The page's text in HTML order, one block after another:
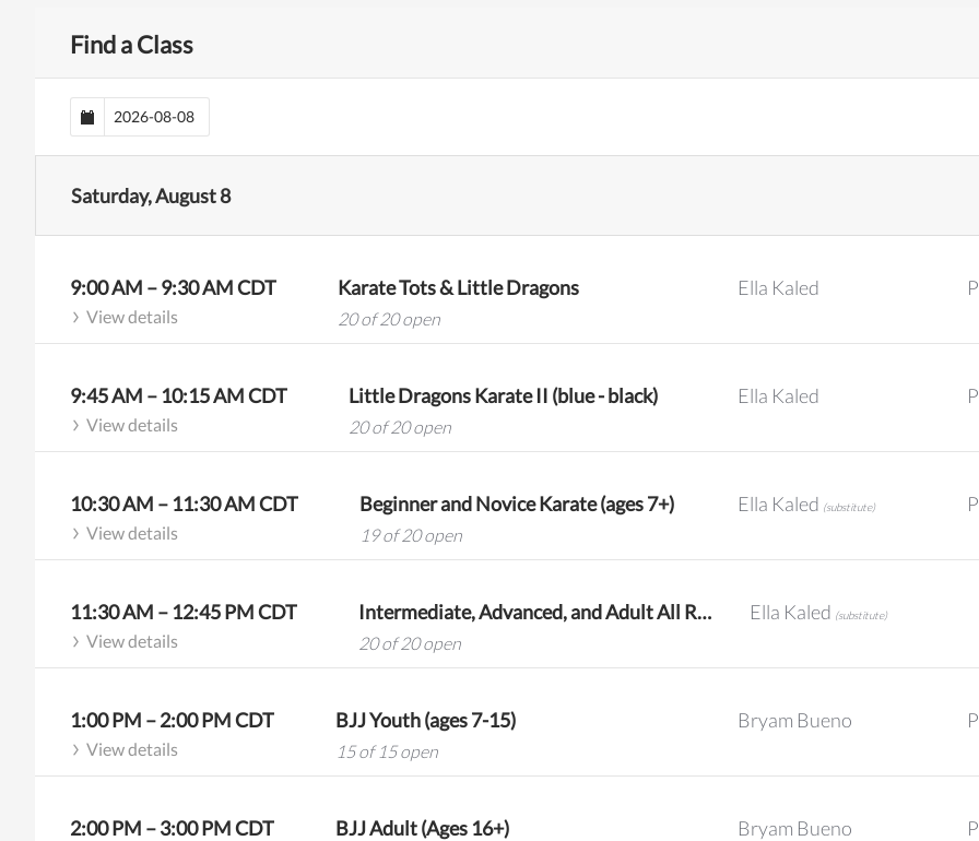
Find a Class
Saturday, August 8
9:00 AM –9:30 AMCDT
View details
Karate Tots & Little Dragons
20 of 20 open
Ella Kaled
9:45 AM – 10:15 AMCDT
View details
Little Dragons Karate II (blue - black)
20 of 20 open
Ella Kaled
10:30 AM – 11:30 AMCDT
View details
Beginner and Novice Karate (ages 7+)
19 of 20 open
Ella Kaled (substitute)
11:30 AM – 12:45 PMCDT
View details
Intermediate, Advanced, and Adult All Ranks Karate
20 of 20 open
Ella Kaled (substitute)
1:00 PM –2:00 PMCDT
View details
BJJ Youth (ages 7-15)
15 of 15 open
Bryam Bueno
2:00 PM –3:00 PMCDT BJJ Adult (Ages 16+) Bryam Bueno